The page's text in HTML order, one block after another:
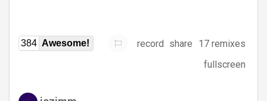
384 Awesome! record share
17 remixes
fullscreen